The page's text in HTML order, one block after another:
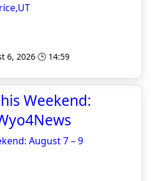
6, 2026 🕒 14:59
Weekend:
August 7 – 9